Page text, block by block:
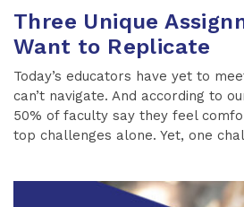
Three Unique
Want to Replicate
Today’s educators have yet to
can’t navigate. And according to
50% of faculty say they feel
top challenges alone. Yet, one